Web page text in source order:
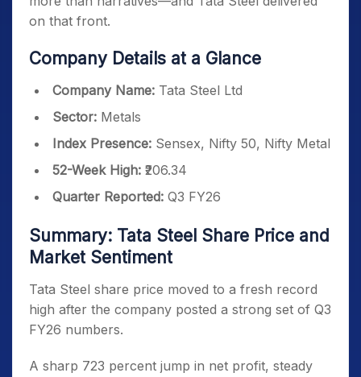
on that front.
Company Details at a Glance
Company Name: Tata Steel Ltd
Sector: Metals
Index Presence: Sensex, Nifty 50, Nifty Metal
52-Week High: ₹206.34
Quarter Reported: Q3 FY26
Summary: Tata Steel Share Price and
Market Sentiment
Tata Steel share price moved to a fresh record
high after the company posted a strong set of Q3
FY26 numbers.
A sharp 723 percent jump in net profit, steady